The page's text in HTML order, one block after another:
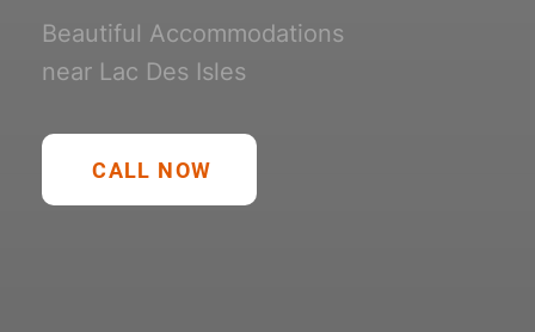
Beautiful Accommodations
near Lac Des Isles
CALL NOW